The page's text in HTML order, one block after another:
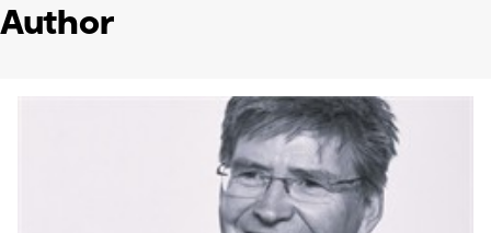
Author